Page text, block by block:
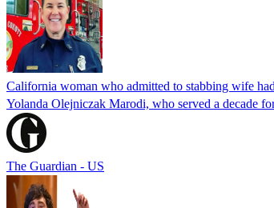
California woman who admitted to stabbing wife
Yolanda Olejniczak Marodi, who served a decade
The Guardian - US